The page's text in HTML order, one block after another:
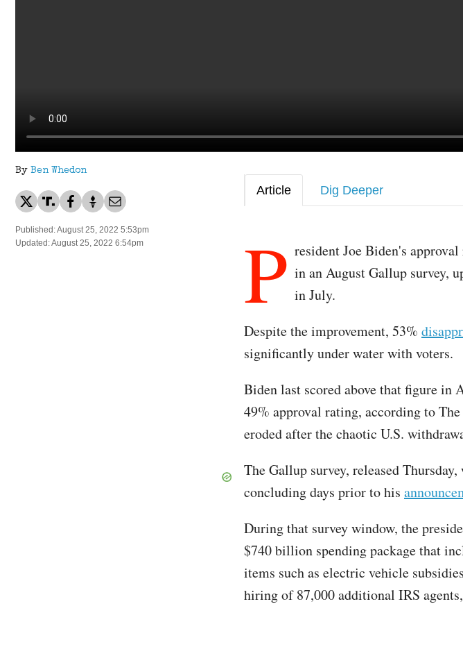
By Ben Whedon
Published: August 25, 2022 5:53pm
Updated: August 25, 2022 6:54pm
Article Dig Deeper
P resident Joe Biden's
in an August Gallup survey,
in July.
Despite the improvement, 53%
significantly under water with voters.
Biden last scored above that figure in
49% approval rating, according to
eroded after the chaotic U.S.
The Gallup survey, released
concluding days prior to his
During that survey window, the
$740 billion spending package that
items such as electric vehicle
hiring of 87,000 additional IRS